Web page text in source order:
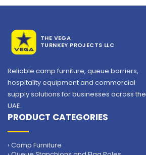
THE VEGA
TURNKEY PROJECTS LLC
Reliable camp furniture, queue barriers,
hospitality equipment and commercial
supply solutions for businesses across the
UAE.
PRODUCT CATEGORIES
› Camp Furniture